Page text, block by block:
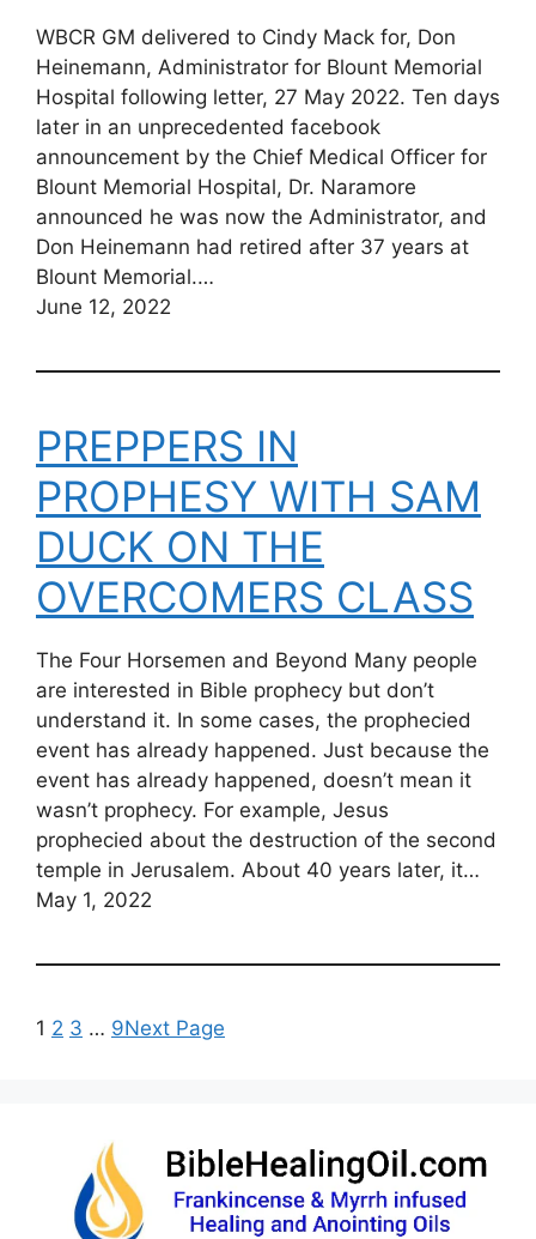
WBCR GM delivered to Cindy Mack for, Don
Heinemann, Administrator for Blount Memorial
Hospital following letter, 27 May 2022. Ten days
later in an unprecedented facebook
announcement by the Chief Medical Officer for
Blount Memorial Hospital, Dr. Naramore
announced he was now the Administrator, and
Don Heinemann had retired after 37 years at
Blount Memorial.…
June 12, 2022
PREPPERS IN
PROPHESY WITH SAM
DUCK ON THE
OVERCOMERS CLASS
The Four Horsemen and Beyond Many people
are interested in Bible prophecy but don’t
understand it. In some cases, the prophecied
event has already happened. Just because the
event has already happened, doesn’t mean it
wasn’t prophecy. For example, Jesus
prophecied about the destruction of the second
temple in Jerusalem. About 40 years later, it…
May 1, 2022
1 2 3 … 9Next Page